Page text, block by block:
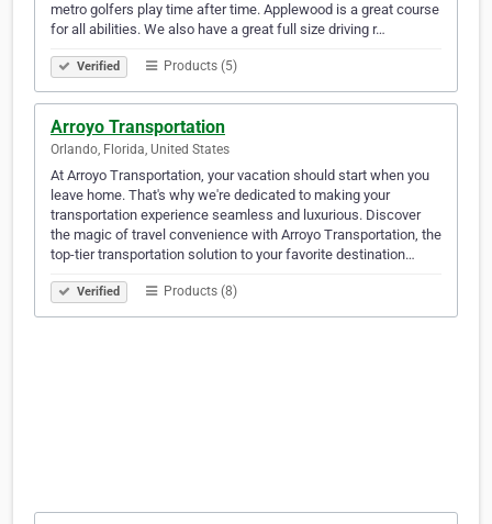
metro golfers play time after time. Applewood is a great course
for all abilities. We also have a great full size driving r…
Verified Products (5)
Arroyo Transportation
Orlando, Florida, United States
At Arroyo Transportation, your vacation should start when you
leave home. That's why we're dedicated to making your
transportation experience seamless and luxurious. Discover
the magic of travel convenience with Arroyo Transportation, the
top-tier transportation solution to your favorite destination…
Verified Products (8)